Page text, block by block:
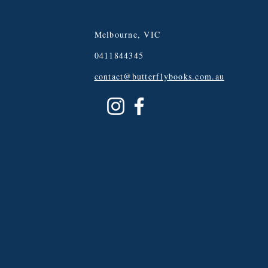
Melbourne, VIC
0411844345
contact@butterflybooks.com.au